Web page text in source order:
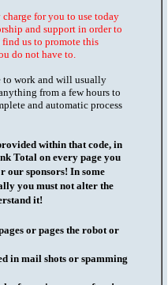
for you to use today
and support in order to
us to promote this
do not have to.
to work and will usually
from a few hours to
and automatic process
within that code, in
Total on every page you
our sponsors! In some
you must not alter the
it!
or pages the robot or
in mail shots or spamming